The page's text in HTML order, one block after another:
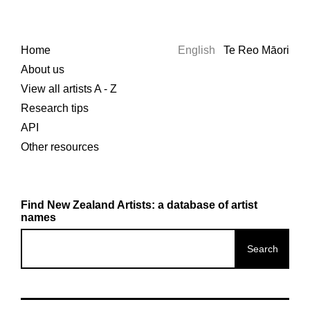
Home
About us
View all artists A - Z
Research tips
API
Other resources
English Te Reo Māori
Find New Zealand Artists: a database of artist
names